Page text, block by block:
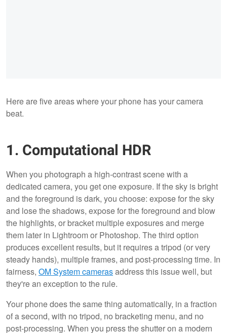
Here are five areas where your phone has your camera
beat.
1. Computational HDR
When you photograph a high-contrast scene with a
dedicated camera, you get one exposure. If the sky is bright
and the foreground is dark, you choose: expose for the sky
and lose the shadows, expose for the foreground and blow
the highlights, or bracket multiple exposures and merge
them later in Lightroom or Photoshop. The third option
produces excellent results, but it requires a tripod (or very
steady hands), multiple frames, and post-processing time. In
fairness, OM System camerasaddress this issue well, but
they're an exception to the rule.
Your phone does the same thing automatically, in a fraction
of a second, with no tripod, no bracketing menu, and no
post-processing. When you press the shutter on a modern